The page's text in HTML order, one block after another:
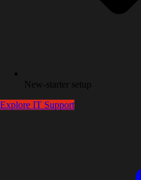
New-starter setup
Explore IT Support